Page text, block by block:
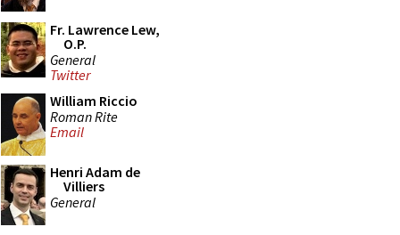
Fr. Lawrence Lew,
O.P.
General
Twitter
William Riccio
Roman Rite
Email
Henri Adam de
Villiers
General